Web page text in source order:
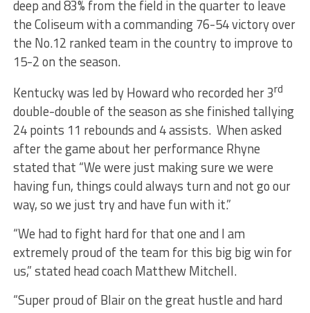
deep and 83% from the field in the quarter to leave
the Coliseum with a commanding 76-54 victory over
the No.12 ranked team in the country to improve to
15-2 on the season.
Kentucky was led by Howard who recorded her 3rd
double-double of the season as she finished tallying
24 points 11 rebounds and 4 assists. When asked
after the game about her performance Rhyne
stated that “We were just making sure we were
having fun, things could always turn and not go our
way, so we just try and have fun with it.”
“We had to fight hard for that one and I am
extremely proud of the team for this big big win for
us,” stated head coach Matthew Mitchell.
“Super proud of Blair on the great hustle and hard